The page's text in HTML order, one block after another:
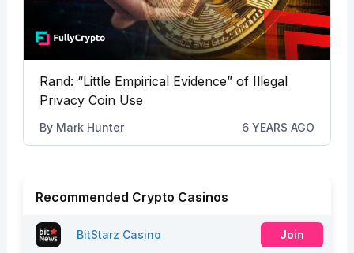
Rand: “Little Empirical Evidence” of Illegal
Privacy Coin Use
By Mark Hunter 6 YEARS AGO
Recommended Crypto Casinos
BitStarz Casino Join